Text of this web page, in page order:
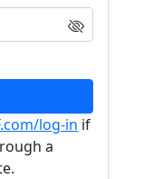
log-in if
a